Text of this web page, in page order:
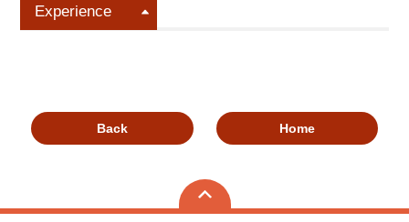
Experience
Back Home